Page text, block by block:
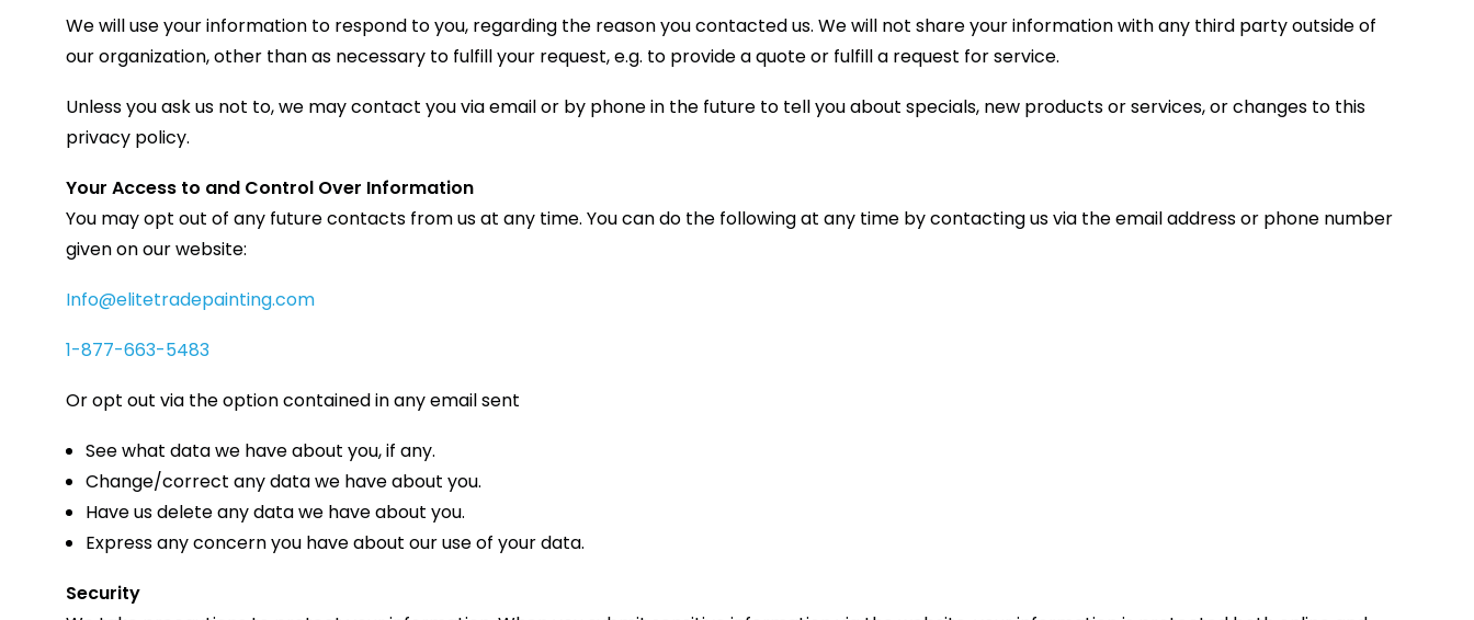
We will use your information to respond to you, regarding the reason you contacted us. We will not share your information with any third party outside of
our organization, other than as necessary to fulfill your request, e.g. to provide a quote or fulfill a request for service.
Unless you ask us not to, we may contact you via email or by phone in the future to tell you about specials, new products or services, or changes to this
privacy policy.
Your Access to and Control Over Information
You may opt out of any future contacts from us at any time. You can do the following at any time by contacting us via the email address or phone number
given on our website:
Info@elitetradepainting.com
1-877-663-5483
Or opt out via the option contained in any email sent
See what data we have about you, if any.
Change/correct any data we have about you.
Have us delete any data we have about you.
Express any concern you have about our use of your data.
Security